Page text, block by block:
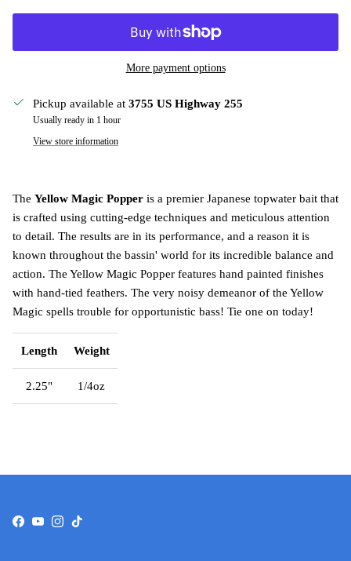
More payment options
Pickup available at 3755 US Highway 255
Usually ready in 1 hour
View store information
The Yellow Magic Popper is a premier Japanese topwater bait that
is crafted using cutting-edge techniques and meticulous attention
to detail. The results are in its performance, and a reason it is
known throughout the bassin' world for its incredible balance and
action. The Yellow Magic Popper features hand painted finishes
with hand-tied feathers. The very noisy demeanor of the Yellow
Magic spells trouble for opportunistic bass! Tie one on today!
Length Weight
2.25" 1/4oz
Facebook
YouTube
Instagram
TikTok